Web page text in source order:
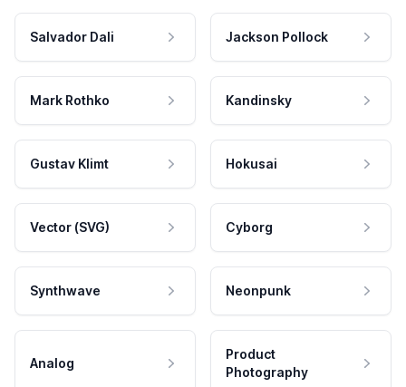
Salvador Dali Jackson Pollock
Mark Rothko Kandinsky
Gustav Klimt Hokusai
Vector (SVG) Cyborg
Synthwave Neonpunk
Analog
Product
Photography